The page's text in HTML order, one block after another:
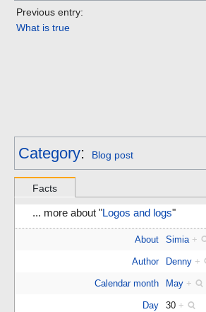
Previous entry:
What is true
Category: Blog post
Facts
... more about "Logos and logs"
About Simia +
Author Denny +
Calendar month May +
Day 30 +